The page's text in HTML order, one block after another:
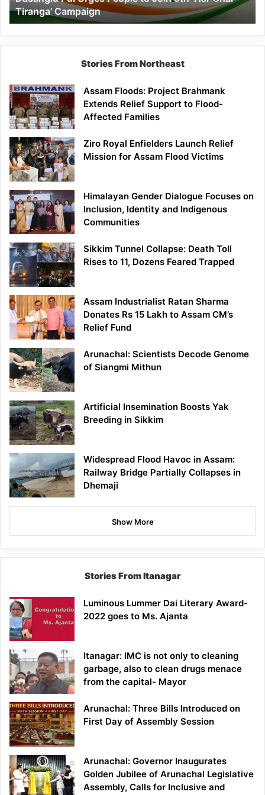
Tiranga’
Campaign
Tiranga’ Campaign
Stories From Northeast
Assam Floods: Project Brahmank
Extends Relief Support to Flood-
Affected Families
Ziro Royal Enfielders Launch Relief
Mission for Assam Flood Victims
Himalayan Gender Dialogue Focuses on
Inclusion, Identity and Indigenous
Communities
Sikkim Tunnel Collapse: Death Toll
Rises to 11, Dozens Feared Trapped
Assam Industrialist Ratan Sharma
Donates Rs 15 Lakh to Assam CM’s
Relief Fund
Arunachal: Scientists Decode Genome
of Siangmi Mithun
Artificial Insemination Boosts Yak
Breeding in Sikkim
Widespread Flood Havoc in Assam:
Railway Bridge Partially Collapses in
Dhemaji
Show More
Stories From Itanagar
Luminous Lummer Dai Literary Award-
2022 goes to Ms. Ajanta
Itanagar: IMC is not only to cleaning
garbage, also to clean drugs menace
from the capital- Mayor
Arunachal: Three Bills Introduced on
First Day of Assembly Session
Arunachal: Governor Inaugurates
Golden Jubilee of Arunachal Legislative
Assembly, Calls for Inclusive and